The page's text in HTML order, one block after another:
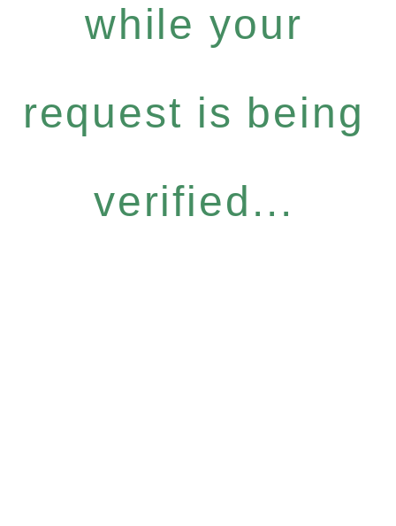
while your
request is being
verified...